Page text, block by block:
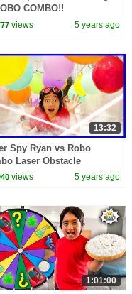
COMBO!!
views 5 years ago
13:32
Spy Ryan vs Robo
Laser Obstacle
story!!
views 5 years ago
1:01:00